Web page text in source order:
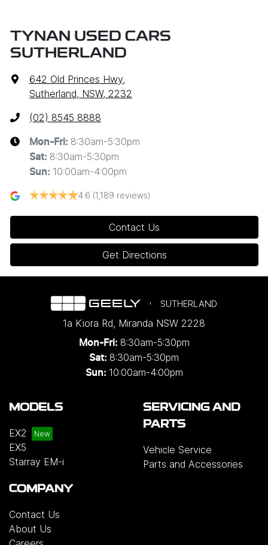
TYNAN USED CARS
SUTHERLAND
642 Old Princes Hwy,
Sutherland, NSW, 2232
(02) 8545 8888
Mon-Fri: 8:30am-5:30pm
Sat: 8:30am-5:30pm
Sun: 10:00am-4:00pm
4.6 (1,189 reviews)
Contact Us
Get Directions
SUTHERLAND
1a Kiora Rd, Miranda NSW 2228
Mon-Fri: 8:30am-5:30pm
Sat: 8:30am-5:30pm
Sun: 10:00am-4:00pm
MODELS
EX2
EX5
Starray EM-i
SERVICING AND
PARTS
Vehicle Service
Parts and Accessories
COMPANY
Contact Us
About Us